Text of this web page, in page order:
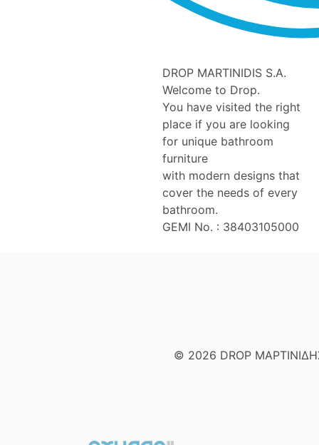
DROP MARTINIDIS S.A.
Welcome to Drop.
You have visited the right
place if you are looking
for unique bathroom
furniture
with modern designs that
cover the needs of every
bathroom.
GEMI No. : 38403105000
© 2026 DROP